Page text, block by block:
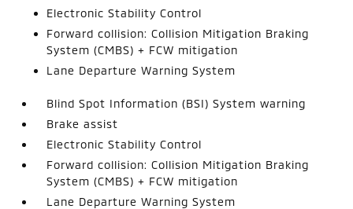
Electronic Stability Control
Forward collision: Collision Mitigation Braking
System (CMBS) + FCW mitigation
Lane Departure Warning System
Blind Spot Information (BSI) System warning
Brake assist
Electronic Stability Control
Forward collision: Collision Mitigation Braking
System (CMBS) + FCW mitigation
Lane Departure Warning System